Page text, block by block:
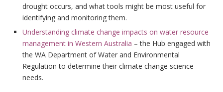
drought occurs, and what tools might be most useful for
identifying and monitoring them.
Understanding climate change impacts on water resource
management in Western Australia – the Hub engaged with
the WA Department of Water and Environmental
Regulation to determine their climate change science
needs.